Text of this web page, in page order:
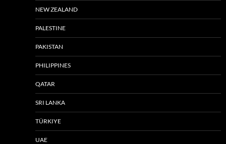
NEW ZEALAND
PALESTINE
PAKISTAN
PHILIPPINES
QATAR
SRI LANKA
TÜRKIYE
UAE